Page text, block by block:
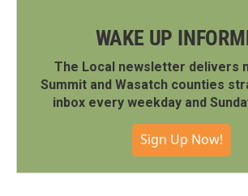
WAKE UP
The Local newsletter delivers
Summit and Wasatch counties
inbox every weekday and
Sign Up Now!